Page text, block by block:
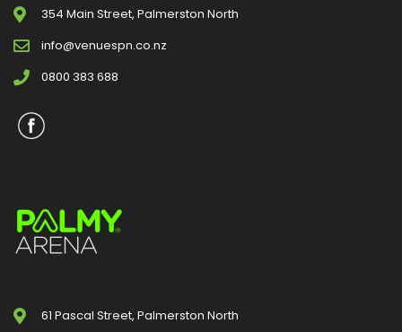
354 Main Street, Palmerston North
info@venuespn.co.nz
0800 383 688
61 Pascal Street, Palmerston North